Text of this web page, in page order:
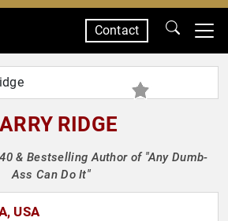
Contact
RIDGE
& Bestselling Author of "Any Dumb-
Ass Can Do It"
USA